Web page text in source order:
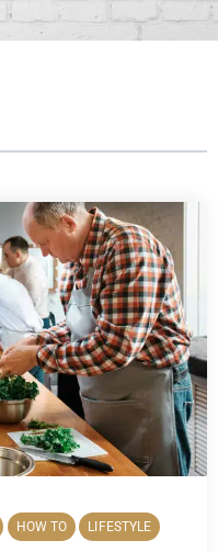
HOW TO LIFESTYLE